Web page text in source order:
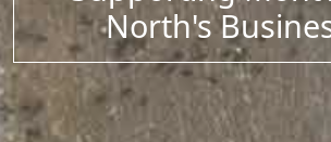
North's